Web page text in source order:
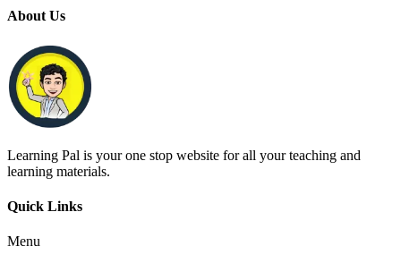
About Us
Learning Pal is your one stop website for all your teaching and
learning materials.
Quick Links
Menu